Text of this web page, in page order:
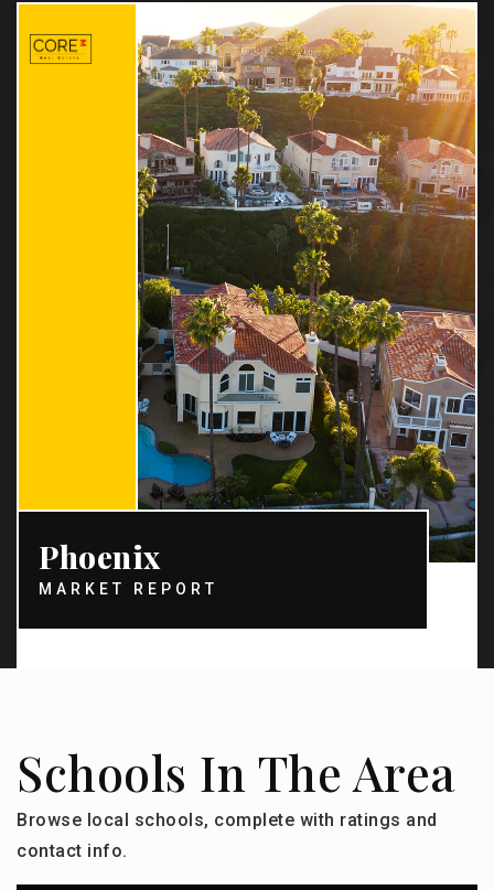
Phoenix
MARKET REPORT
Schools In The Area
Browse local schools, complete with ratings and
contact info.